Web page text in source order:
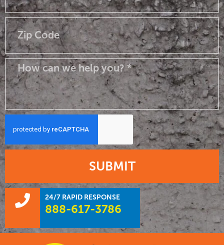
SUBMIT
24/7 RAPID RESPONSE
888-617-3786